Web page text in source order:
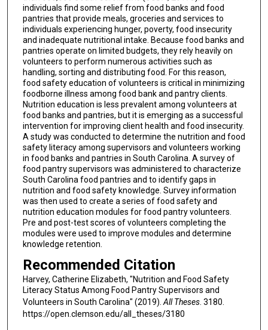
individuals find some relief from food banks and food
pantries that provide meals, groceries and services to
individuals experiencing hunger, poverty, food insecurity
and inadequate nutritional intake. Because food banks and
pantries operate on limited budgets, they rely heavily on
volunteers to perform numerous activities such as
handling, sorting and distributing food. For this reason,
food safety education of volunteers is critical in minimizing
foodborne illness among food bank and pantry clients.
Nutrition education is less prevalent among volunteers at
food banks and pantries, but it is emerging as a successful
intervention for improving client health and food insecurity.
A study was conducted to determine the nutrition and food
safety literacy among supervisors and volunteers working
in food banks and pantries in South Carolina. A survey of
food pantry supervisors was administered to characterize
South Carolina food pantries and to identify gaps in
nutrition and food safety knowledge. Survey information
was then used to create a series of food safety and
nutrition education modules for food pantry volunteers.
Pre and post-test scores of volunteers completing the
modules were used to improve modules and determine
knowledge retention.
Recommended Citation
Harvey, Catherine Elizabeth, "Nutrition and Food Safety
Literacy Status Among Food Pantry Supervisors and
Volunteers in South Carolina" (2019).All Theses. 3180.
https://open.clemson.edu/all_theses/3180